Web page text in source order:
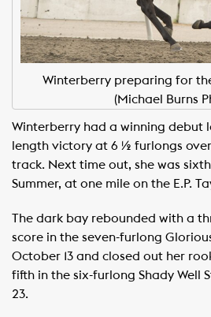
Winterberry preparing for
(Michael Burns
Winterberry had a winning debut
length victory at 6 ½ furlongs
track. Next time out, she was sixth
Summer, at one mile on the E.P.
The dark bay rebounded with a
score in the seven-furlong
October 13 and closed out her
fifth in the six-furlong Shady Well
23.